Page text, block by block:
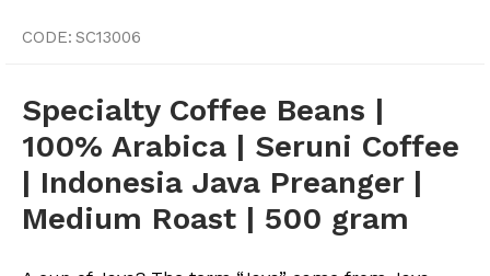
CODE: SC13006
Specialty Coffee Beans |
100% Arabica | Seruni Coffee
| Indonesia Java Preanger |
Medium Roast | 500 gram